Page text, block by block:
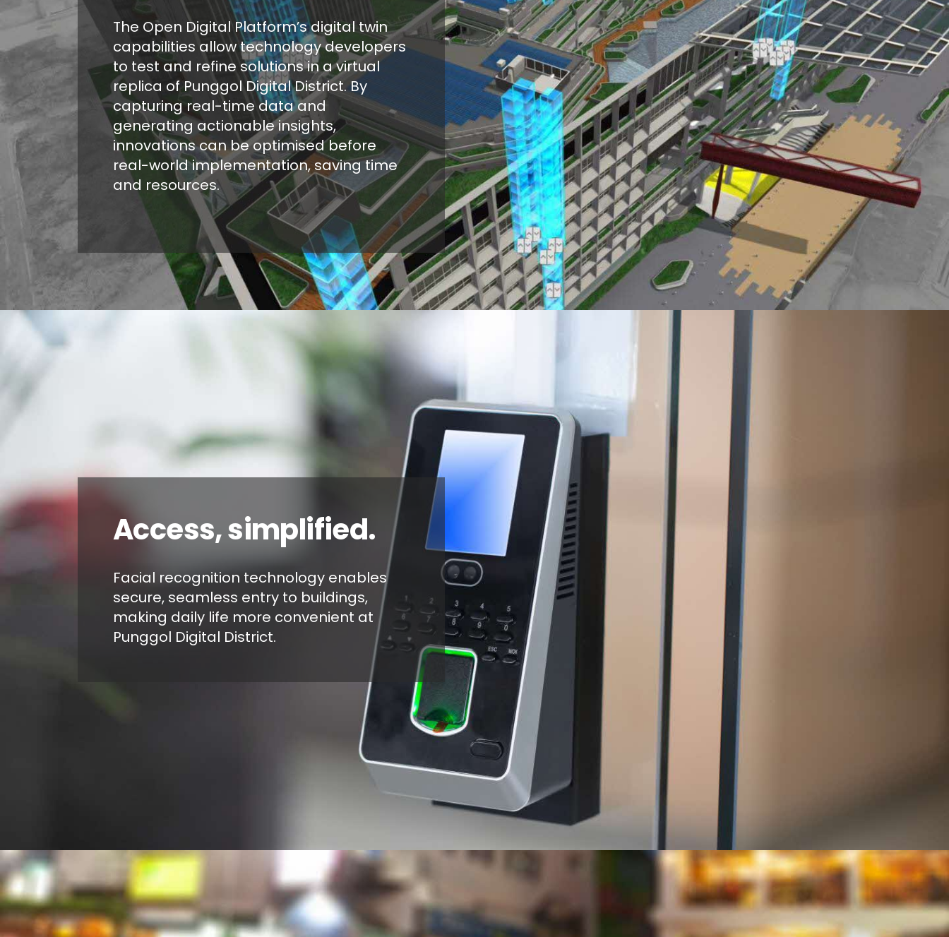
The Open Digital Platform’s digital twin
capabilities allow technology developers
to test and refine solutions in a virtual
replica of Punggol Digital District. By
capturing real-time data and
generating actionable insights,
innovations can be optimised before
real-world implementation, saving time
and resources.
Access, simplified.
Facial recognition technology enables
secure, seamless entry to buildings,
making daily life more convenient at
Punggol Digital District.